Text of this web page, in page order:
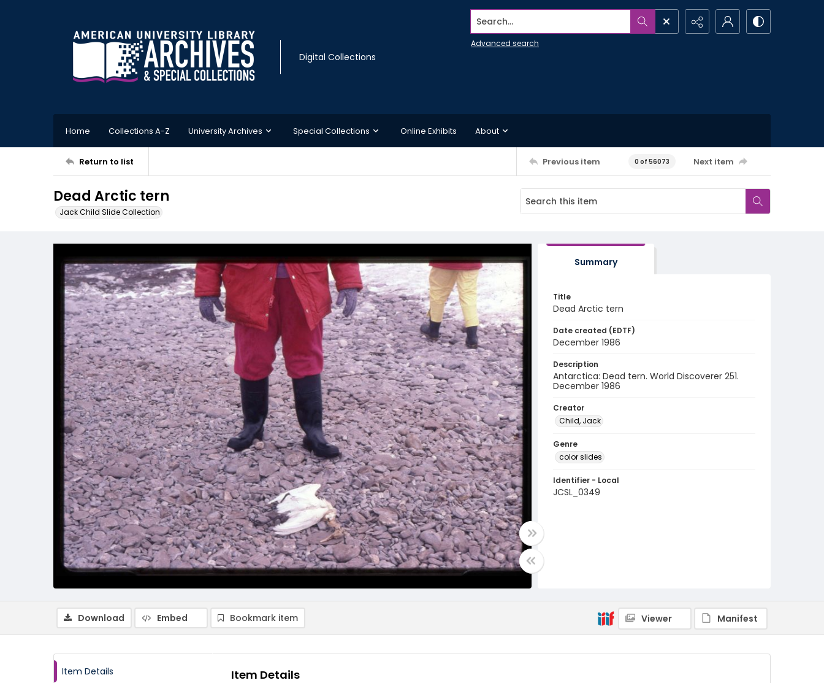
Digital Collections
Search...
Advanced search
Home Collections A-Z University Archives Special Collections Online Exhibits About
Return to list Previous item 0 of 56073 Next item
Dead Arctic tern
Jack Child Slide Collection
Summary
Title
Dead Arctic tern
Date created (EDTF)
December 1986
Description
Antarctica: Dead tern. World Discoverer 251.
December 1986
Creator
Child, Jack
Genre
color slides
Identifier - Local
JCSL_0349
Download Embed Bookmark item Viewer Manifest
Item Details Item Details